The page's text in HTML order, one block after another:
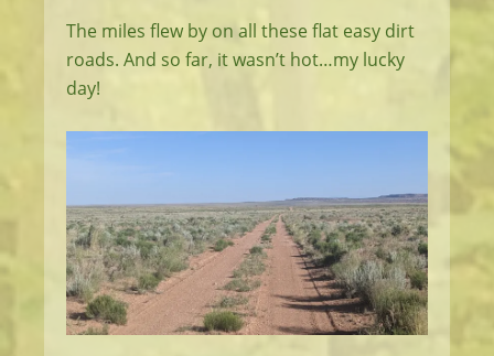
The miles flew by on all these flat easy dirt
roads. And so far, it wasn’t hot…my lucky
day!